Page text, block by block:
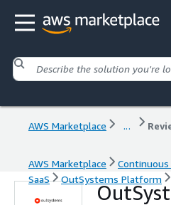
AWS Marketplace ...
AWS Marketplace
SaaS
OutSystems Platform